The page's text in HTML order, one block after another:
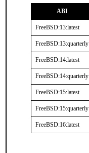
ABI
FreeBSD:13:latest
FreeBSD:13:quarterly
FreeBSD:14:latest
FreeBSD:14:quarterly
FreeBSD:15:latest
FreeBSD:15:quarterly
FreeBSD:16:latest